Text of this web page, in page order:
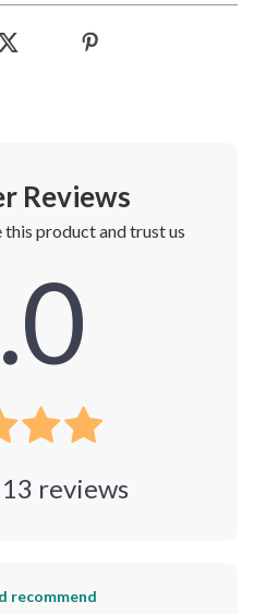
Reviews
this product and trust us
13 reviews
recommend